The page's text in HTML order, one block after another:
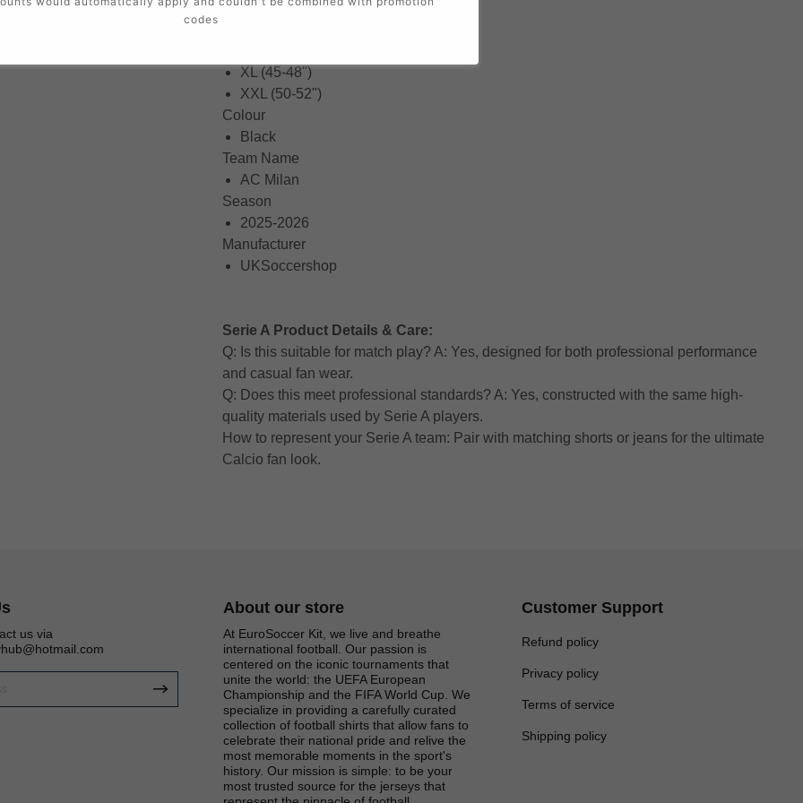
Small (34-36")
XL (45-48")
XXL (50-52")
Colour
Black
Team Name
AC Milan
Season
2025-2026
Manufacturer
UKSoccershop
Serie A Product Details & Care:
Q: Is this suitable for match play? A: Yes, designed for both professional performance
and casual fan wear.
Q: Does this meet professional standards? A: Yes, constructed with the same high-
quality materials used by Serie A players.
How to represent your Serie A team: Pair with matching shorts or jeans for the ultimate
Calcio fan look.
Get 6% OFF Now
us via
About our store
At EuroSoccer Kit, we live and breathe
international football. Our passion is
centered on the iconic tournaments that
unite the world: the UEFA European
Championship and the FIFA World Cup. We
specialize in providing a carefully curated
collection of football shirts that allow fans to
celebrate their national pride and relive the
most memorable moments in the sport's
history. Our mission is simple: to be your
most trusted source for the jerseys that
Customer Support
Refund policy
Privacy policy
Terms of service
Shipping policy
codes